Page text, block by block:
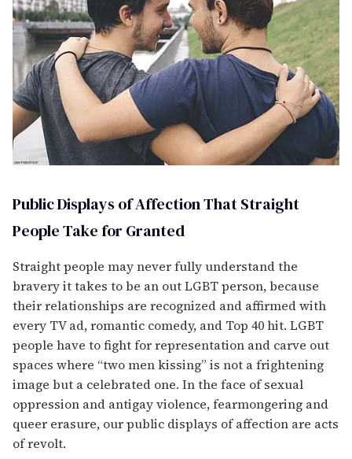
Public Displays of Affection That Straight
People Take for Granted
Straight people may never fully understand the
bravery it takes to be an out LGBT person, because
their relationships are recognized and affirmed with
every TV ad, romantic comedy, and Top 40 hit. LGBT
people have to fight for representation and carve out
spaces where “two men kissing” is not a frightening
image but a celebrated one. In the face of sexual
oppression and antigay violence, fearmongering and
queer erasure, our public displays of affection are acts
of revolt.